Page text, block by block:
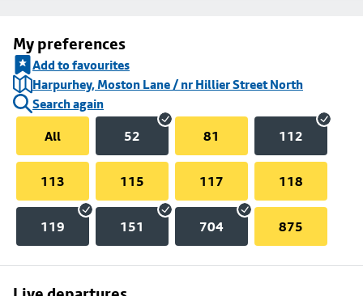
My preferences
Add to favourites
Harpurhey, Moston Lane / nr Hillier Street North
Search again
All
52 81 112
113 115 117 118
119 151 704 875
Skip